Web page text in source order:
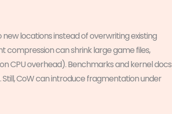
locations instead of overwriting existing
compression can shrink large game files,
CPU overhead). Benchmarks and kernel docs
CoW can introduce fragmentation under